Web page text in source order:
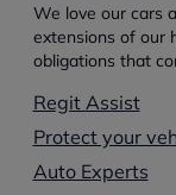
We love our cars
extensions of our
obligations that
Regit Assist
Protect your
Auto Experts